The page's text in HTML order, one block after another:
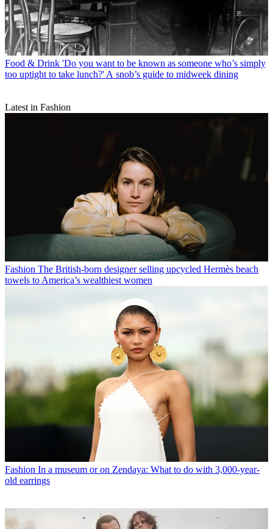
Food & Drink 'Do you want to be known as someone who’s simply
too uptight to take lunch?' A snob’s guide to midweek dining
Latest in Fashion
Fashion The British-born designer selling upcycled Hermès beach
towels to America’s wealthiest women
Fashion In a museum or on Zendaya: What to do with 3,000-year-
old earrings